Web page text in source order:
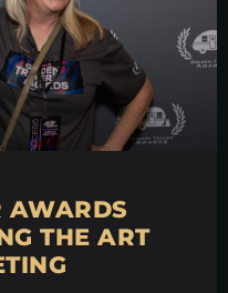
AWARDS
THE ART